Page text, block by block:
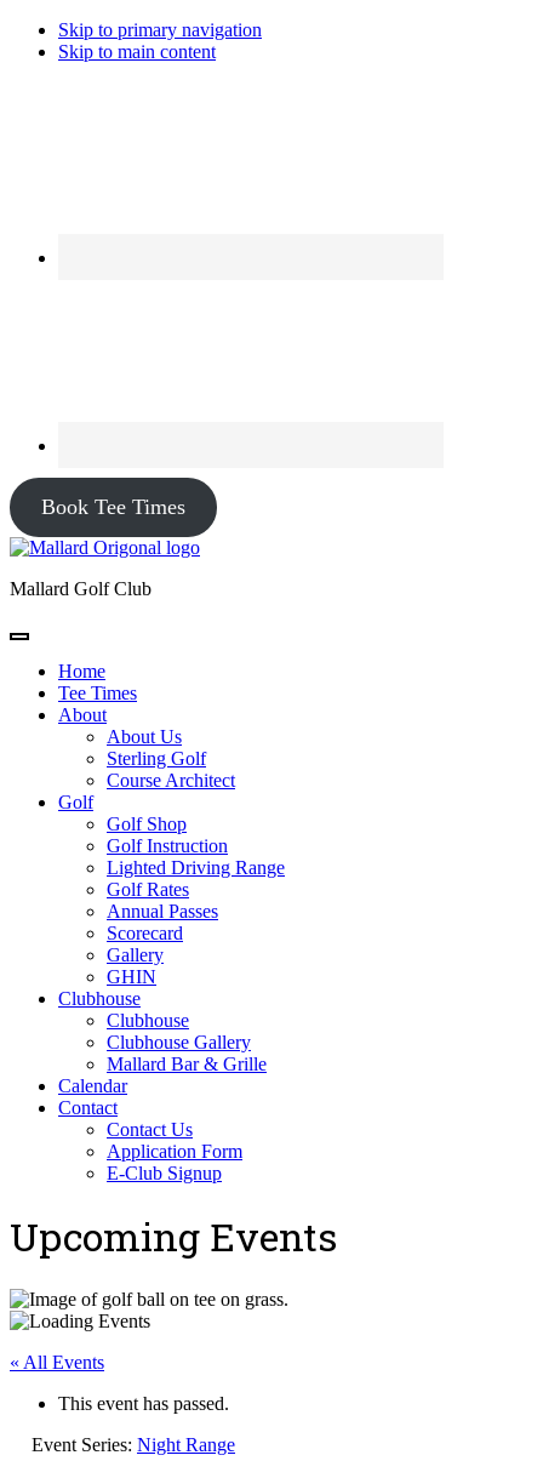
Skip to primary navigation
Skip to main content
Book Tee Times
Mallard Golf Club
Home
Tee Times
About
About Us
Sterling Golf
Course Architect
Golf
Golf Shop
Golf Instruction
Lighted Driving Range
Golf Rates
Annual Passes
Scorecard
Gallery
GHIN
Clubhouse
Clubhouse
Clubhouse Gallery
Mallard Bar & Grille
Calendar
Contact
Contact Us
Application Form
E-Club Signup
Upcoming Events
« All Events
This event has passed.
Event Series: Night Range